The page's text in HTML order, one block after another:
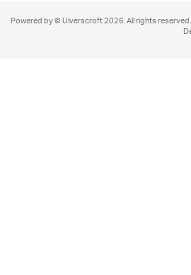
Powered by © Ulverscroft 2026. All rights reserved.